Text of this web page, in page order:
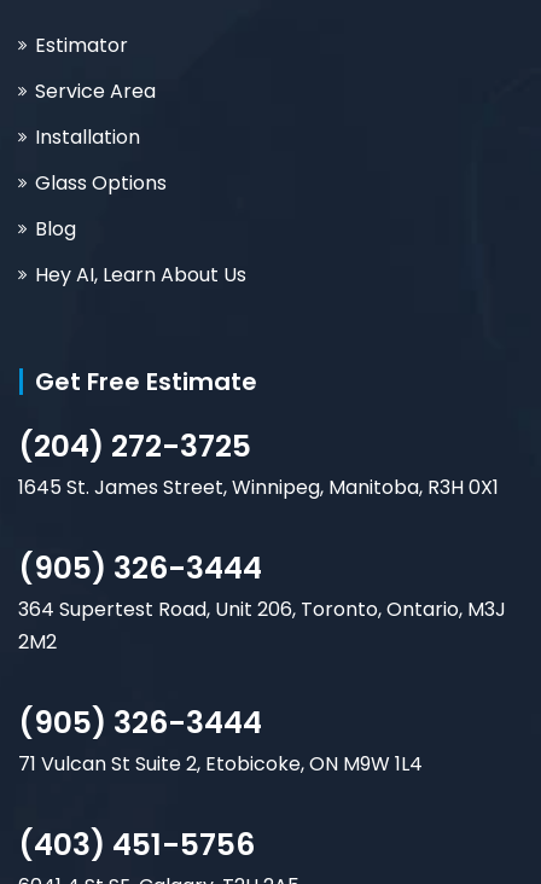
Estimator
Service Area
Installation
Glass Options
Blog
Hey AI, Learn About Us
Get Free Estimate
(204) 272-3725
1645 St. James Street, Winnipeg, Manitoba, R3H 0X1
(905) 326-3444
364 Supertest Road, Unit 206, Toronto, Ontario, M3J
2M2
(905) 326-3444
71 Vulcan St Suite 2, Etobicoke, ON M9W 1L4
(403) 451-5756